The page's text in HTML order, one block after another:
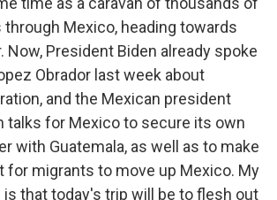
Mexico, heading towards
Now, President Biden already spoke
Obrador last week about
and the Mexican president
talks for Mexico to secure its own
with Guatemala, as well as to make
for migrants to move up Mexico. My
that today's trip will be to flesh out